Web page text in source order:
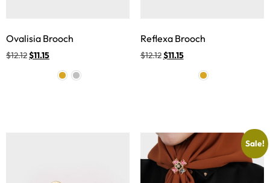
Ovalisia Brooch
$12.12$11.15
Reflexa Brooch
$12.12$11.15
Sale!